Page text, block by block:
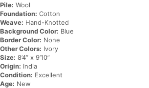
Pile: Wool
Foundation: Cotton
Weave: Hand-Knotted
Background Color: Blue
Border Color: None
Other Colors: Ivory
Size: 8’4” x 9’10”
Origin: India
Condition: Excellent
Age: New